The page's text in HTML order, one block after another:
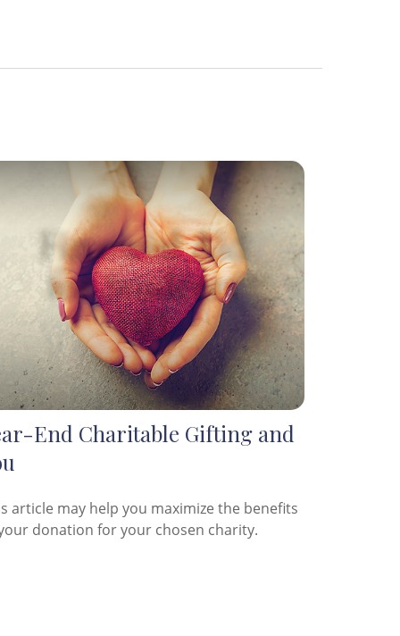
End Charitable Gifting and
article may help you maximize the benefits
donation for your chosen charity.